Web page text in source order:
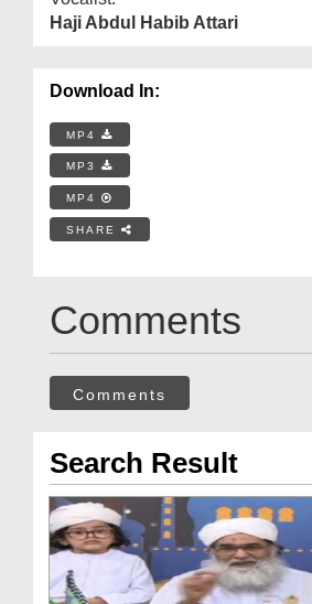
Haji Abdul Habib Attari
Download In:
MP4
MP3
MP4
SHARE
Comments
Comments
Search Result